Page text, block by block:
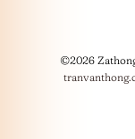
©2026